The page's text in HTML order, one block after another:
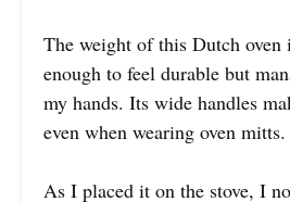
The weight of this Dutch oven
enough to feel durable but
my hands. Its wide handles
even when wearing oven mitts.
As I placed it on the stove, I